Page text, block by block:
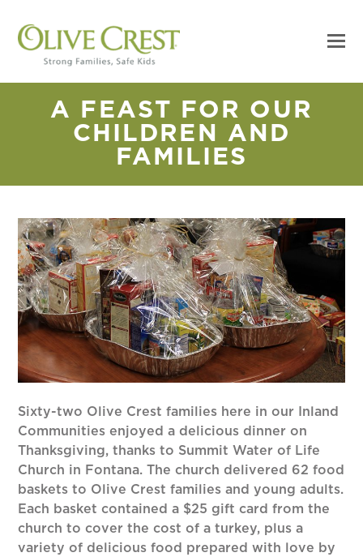
A FEAST FOR OUR
CHILDREN AND
FAMILIES
Sixty-two Olive Crest families here in our Inland
Communities enjoyed a delicious dinner on
Thanksgiving, thanks to Summit Water of Life
Church in Fontana. The church delivered 62 food
baskets to Olive Crest families and young adults.
Each basket contained a $25 gift card from the
church to cover the cost of a turkey, plus a
variety of delicious food prepared with love by